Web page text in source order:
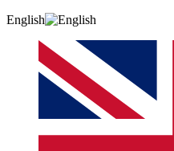
English